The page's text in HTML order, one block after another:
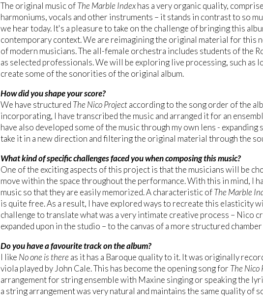
The original music ofThe Marble Indexhas a very organic quality,
harmoniums, vocals and other instruments – it stands in contrast to so
we hear today. It's a pleasure to take on the challenge of bringing this
contemporary context. We are reimagining the original material for this
of modern musicians. The all-female orchestra includes students of the
as selected professionals. We will be exploring live processing, such
create some of the sonorities of the original album.
How did you shape your score?
We have structured The Nico Projectaccording to the song order of the
incorporating, I have transcribed the music and arranged it for an
have also developed some of the music through my own lens -
take it in a new direction and filtering the original material through the
What kind of specific challenges faced you when composing this music?
One of the exciting aspects of this project is that the musicians will be
move within the space throughout the performance. With this in mind, I
music so that they are easily memorized. A characteristic ofThe Marble
is quite free. As a result, I have explored ways to recreate this elasticity
challenge to translate what was a very intimate creative process – Nico
expanded upon in the studio – to the canvas of a more structured
Do you have a favourite track on the album?
I like No one is there as it has a Baroque quality to it. It was originally
viola played by John Cale. This has become the opening song for The Nico
arrangement for string ensemble with Maxine singing or speaking the
a string arrangement was very natural and maintains the same quality of